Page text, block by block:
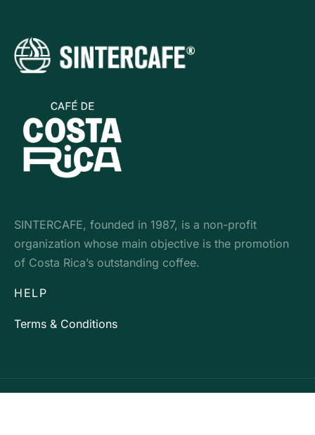
SINTERCAFE, founded in 1987, is a non-profit
organization whose main objective is the promotion
of Costa Rica’s outstanding coffee.
HELP
Terms & Conditions